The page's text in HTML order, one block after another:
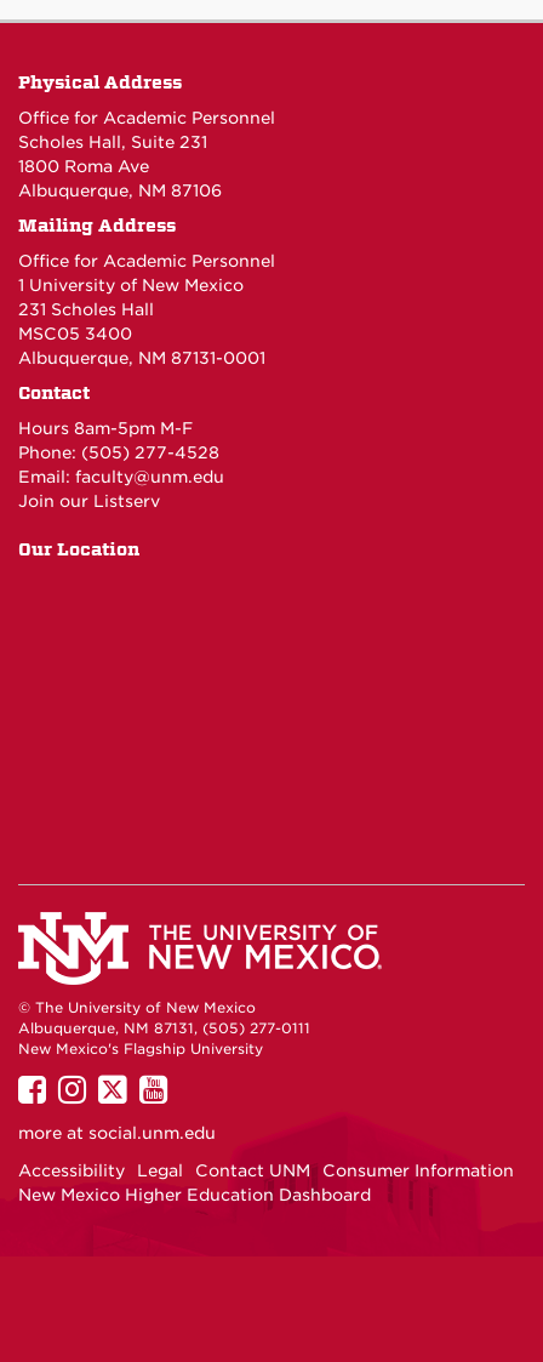
Physical Address
Office for Academic Personnel
Scholes Hall, Suite 231
1800 Roma Ave
Albuquerque, NM 87106
Mailing Address
Office for Academic Personnel
1 University of New Mexico
231 Scholes Hall
MSC05 3400
Albuquerque, NM 87131-0001
Contact
Hours 8am-5pm M-F
Phone: (505) 277-4528
Email: faculty@unm.edu
Join our Listserv
Our Location
© The University of New Mexico
Albuquerque, NM 87131, (505) 277-0111
New Mexico's Flagship University
UNM
on
UNM
on
UNM
on
UNM
on
more at social.unm.edu
Accessibility
Legal Contact UNM
Consumer Information
New Mexico Higher Education Dashboard